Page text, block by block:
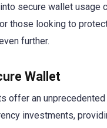
secure wallet usage
those looking to
further.
Wallet
offer an
investments,